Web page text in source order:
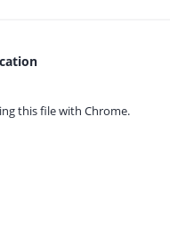
this file with Chrome.